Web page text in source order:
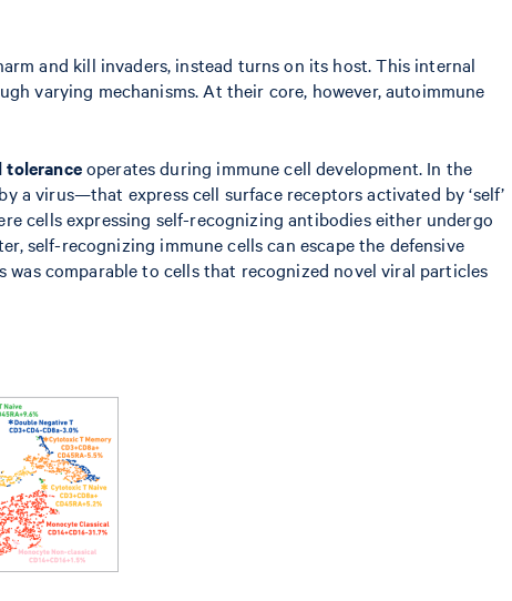
and kill invaders, instead turns on its host. This internal
varying mechanisms. At their core, however, autoimmune
toleranceoperates during immune cell development. In the
virus—that express cell surface receptors activated by ‘self’
cells expressing self-recognizing antibodies either undergo
self-recognizing immune cells can escape the defensive
comparable to cells that recognized novel viral particles